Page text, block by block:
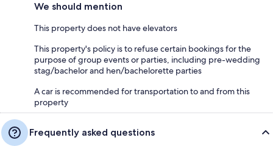
We should mention
This property does not have elevators
This property's policy is to refuse certain bookings for the
purpose of group events or parties, including pre-wedding
stag/bachelor and hen/bachelorette parties
A car is recommended for transportation to and from this
property
Frequently asked questions